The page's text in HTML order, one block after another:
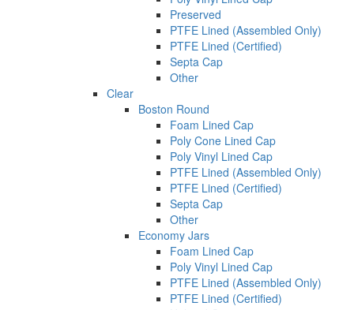
Preserved
PTFE Lined (Assembled Only)
PTFE Lined (Certified)
Septa Cap
Other
Clear
Boston Round
Foam Lined Cap
Poly Cone Lined Cap
Poly Vinyl Lined Cap
PTFE Lined (Assembled Only)
PTFE Lined (Certified)
Septa Cap
Other
Economy Jars
Foam Lined Cap
Poly Vinyl Lined Cap
PTFE Lined (Assembled Only)
PTFE Lined (Certified)